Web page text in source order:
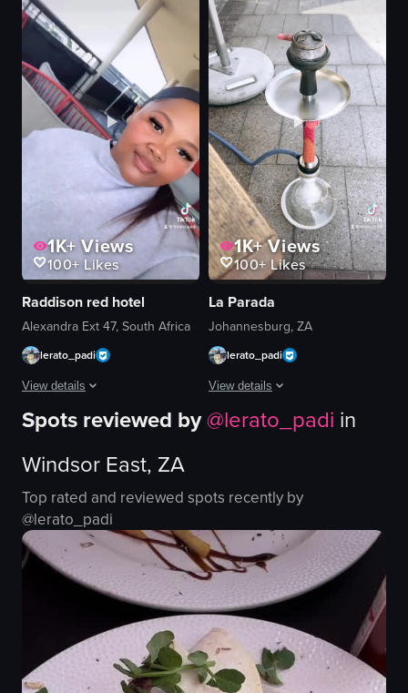
woman
restaurant sign
cappuccino
eggs benedict
table
chair
View full video listing
cup of cappuccino
bar area
diners
glass of water
light fixtures
dish with meat and flatbread
juice bottle
outdoor seating
View full video listing
1K+Views
100+Likes
Raddison red hotel
Alexandra Ext 47, South Africa
lerato_padi
View details
The video showcases a rooftop bar experience at the Red Radisson
bar counter
seating areas
drinks
Casual
View full video listing
1K+Views
100+Likes
La Parada
Johannesburg, ZA
lerato_padi
View details
The video features a woman sitting
drinks
casual
social
smiling
clinking glasses
View full video listing
Spots reviewed by@lerato_padi in
Windsor East, ZA
Top rated and reviewed spots recently by
@lerato_padi